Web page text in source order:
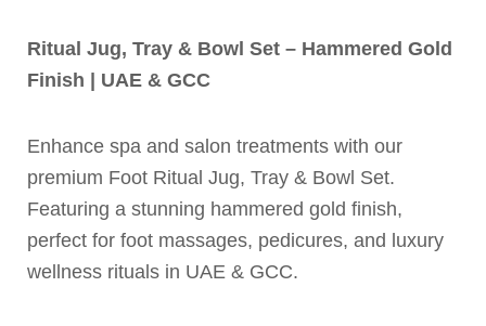
Ritual Jug, Tray & Bowl Set – Hammered Gold
Finish | UAE & GCC
Enhance spa and salon treatments with our
premium Foot Ritual Jug, Tray & Bowl Set.
Featuring a stunning hammered gold finish,
perfect for foot massages, pedicures, and luxury
wellness rituals in UAE & GCC.